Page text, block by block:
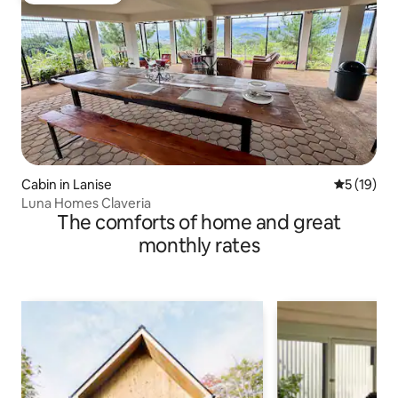
Cabin in Lanise 5 out of 5
5 (19)
Luna Homes Claveria
The comforts of home and great
monthly rates